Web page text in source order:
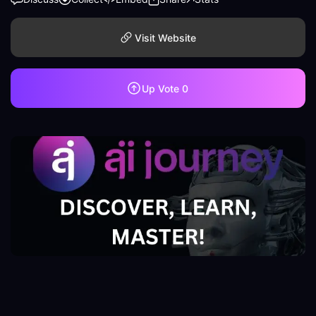
Visit Website
Up Vote 0